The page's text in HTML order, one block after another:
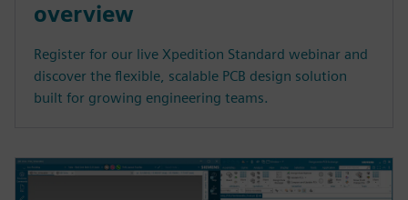
overview
Register for our live Xpedition Standard webinar and
discover the flexible, scalable PCB design solution
built for growing engineering teams.